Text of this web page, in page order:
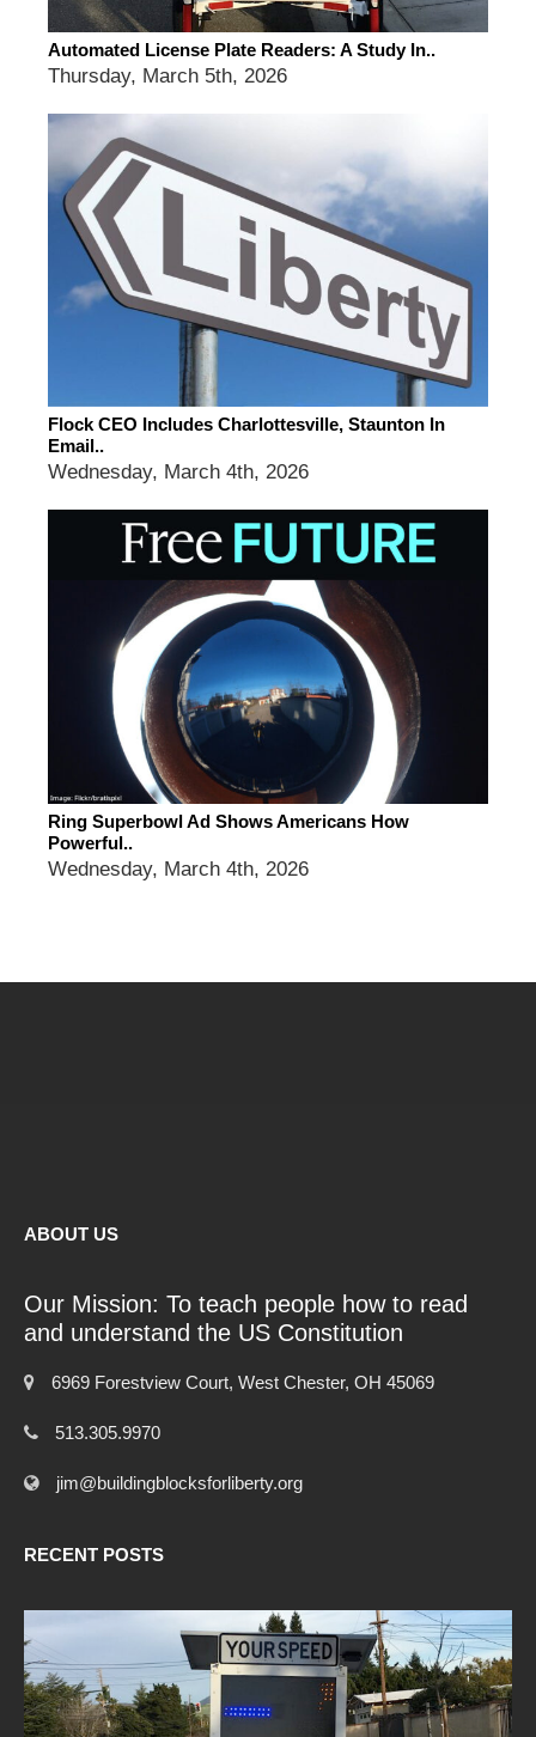
Automated License Plate Readers: A Study In..
Thursday, March 5th, 2026
Flock CEO Includes Charlottesville, Staunton In
Email..
Wednesday, March 4th, 2026
Ring Superbowl Ad Shows Americans How
Powerful..
Wednesday, March 4th, 2026
ABOUT US
Our Mission: To teach people how to read
and understand the US Constitution
6969 Forestview Court, West Chester, OH 45069
513.305.9970
jim@buildingblocksforliberty.org
RECENT POSTS